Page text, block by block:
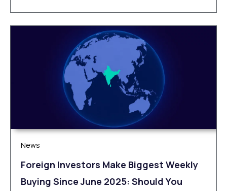
News
Foreign Investors Make Biggest Weekly
Buying Since June 2025: Should You